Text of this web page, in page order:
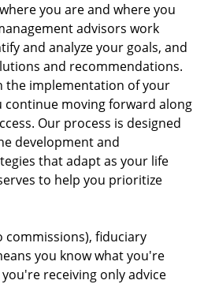
you are and where you
advisors work
and analyze your goals, and
and recommendations.
the implementation of your
continue moving forward along
Our process is designed
development and
that adapt as your life
to help you prioritize
commissions), fiduciary
you know what you're
receiving only advice